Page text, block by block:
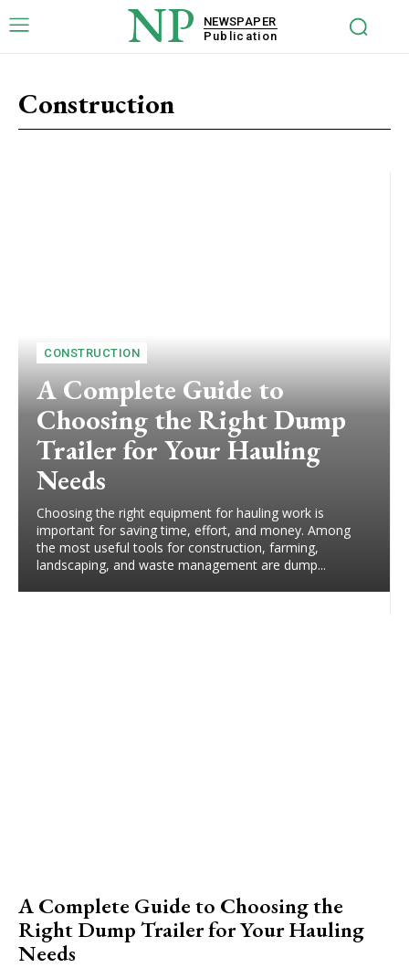
NP
NEWSPAPER
Publication
Construction
CONSTRUCTION
A Complete Guide to
Choosing the Right Dump
Trailer for Your Hauling
Needs
Choosing the right equipment for hauling work is
important for saving time, effort, and money. Among
the most useful tools for construction, farming,
landscaping, and waste management are dump...
A Complete Guide to Choosing the
Right Dump Trailer for Your Hauling
Needs